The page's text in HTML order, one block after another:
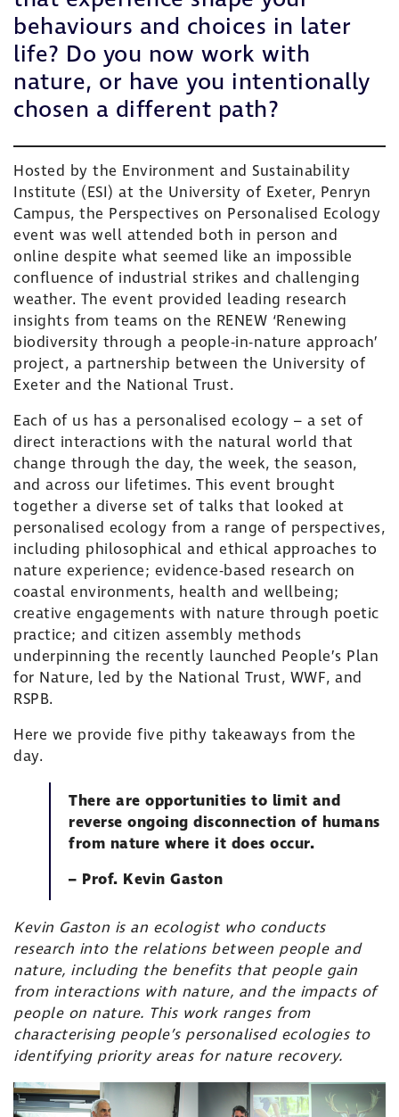
behaviours and choices in later
life? Do you now work with
nature, or have you intentionally
chosen a different path?
Hosted by the Environment and Sustainability
Institute (ESI) at the University of Exeter, Penryn
Campus, the Perspectives on Personalised Ecology
event was well attended both in person and
online despite what seemed like an impossible
confluence of industrial strikes and challenging
weather. The event provided leading research
insights from teams on the RENEW ‘Renewing
biodiversity through a people-in-nature approach’
project, a partnership between the University of
Exeter and the National Trust.
Each of us has a personalised ecology – a set of
direct interactions with the natural world that
change through the day, the week, the season,
and across our lifetimes. This event brought
together a diverse set of talks that looked at
personalised ecology from a range of perspectives,
including philosophical and ethical approaches to
nature experience; evidence-based research on
coastal environments, health and wellbeing;
creative engagements with nature through poetic
practice; and citizen assembly methods
underpinning the recently launched People’s Plan
for Nature, led by the National Trust, WWF, and
RSPB.
Here we provide five pithy takeaways from the
day.
There are opportunities to limit and
reverse ongoing disconnection of humans
from nature where it does occur.
– Prof. Kevin Gaston
Kevin Gaston is an ecologist who conducts
research into the relations between people and
nature, including the benefits that people gain
from interactions with nature, and the impacts of
people on nature. This work ranges from
characterising people’s personalised ecologies to
identifying priority areas for nature recovery.